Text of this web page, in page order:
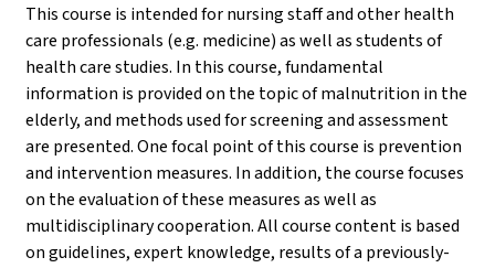
This course is intended for nursing staff and other health
care professionals (e.g. medicine) as well as students of
health care studies. In this course, fundamental
information is provided on the topic of malnutrition in the
elderly, and methods used for screening and assessment
are presented. One focal point of this course is prevention
and intervention measures. In addition, the course focuses
on the evaluation of these measures as well as
multidisciplinary cooperation. All course content is based
on guidelines, expert knowledge, results of a previously-